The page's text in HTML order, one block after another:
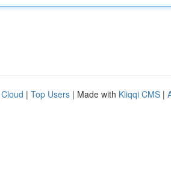
| Top Users | Made with Kliqqi CMS |